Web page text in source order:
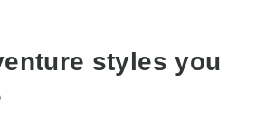
styles you